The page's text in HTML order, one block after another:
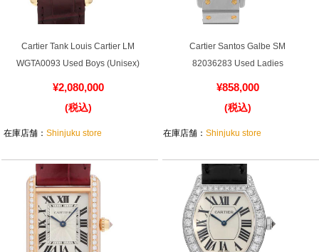
English Simplified Chinese
Traditional
Chinese
한국어
ภาษาไทย
WGTA0093 Used Boys (Unisex)
¥2,080,000
(税込)
在庫店舗：Shinjuku store
82036283 Used Ladies
¥858,000
(税込)
在庫店舗：Shinjuku store